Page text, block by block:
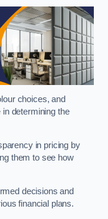
choices, and
determining the
in pricing by
them to see how
decisions and
financial plans.